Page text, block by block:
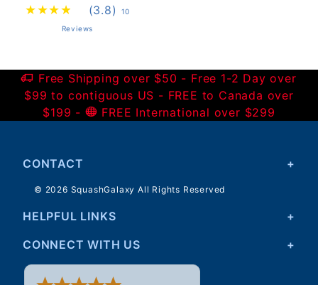
(3.8)
10
Reviews
Free Shipping over $50 - Free 1-2 Day over
$99 to contiguous US - FREE to Canada over
$199 -
FREE International over $299
CONTACT
© 2026 SquashGalaxy All Rights Reserved
HELPFUL LINKS
CONNECT WITH US